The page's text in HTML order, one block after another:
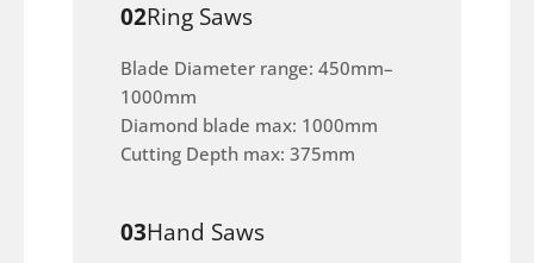
02Ring Saws
Blade Diameter range: 450mm–
1000mm
Diamond blade max: 1000mm
Cutting Depth max: 375mm
03Hand Saws